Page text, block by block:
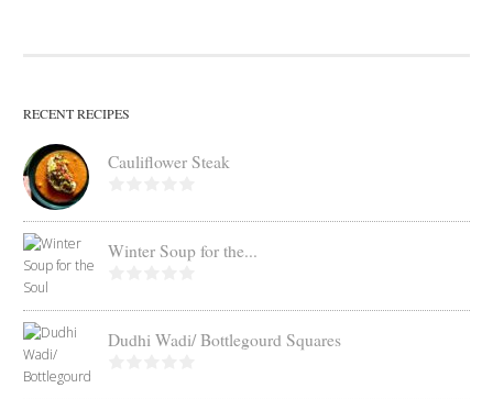
RECENT RECIPES
Cauliflower Steak
Winter Soup for the...
Dudhi Wadi/ Bottlegourd Squares